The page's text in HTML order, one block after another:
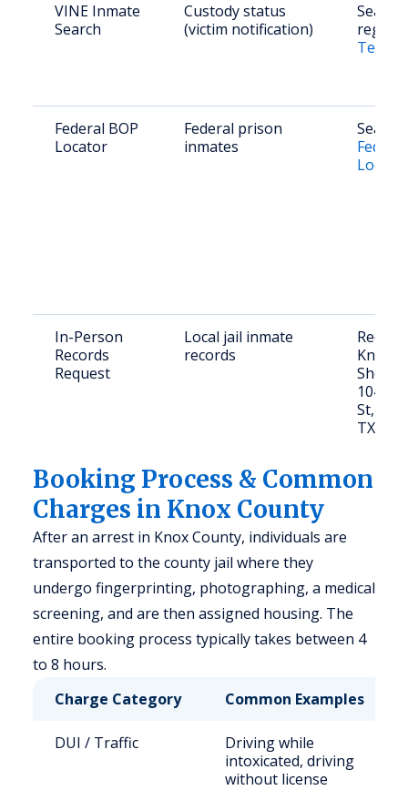
VINE Inmate
Search
Custody status
(victim notification)
Texas
Federal BOP
Locator
Federal prison
inmates
In-Person
Records
Request
Local jail inmate
records
Knox
104 S.
St,
TX
Booking Process & Common
Charges in Knox County
After an arrest in Knox County, individuals are
transported to the county jail where they
undergo fingerprinting, photographing, a medical
screening, and are then assigned housing. The
entire booking process typically takes between 4
to 8 hours.
Charge Category
Common Examples
DUI / Traffic
Driving while
intoxicated, driving
without license